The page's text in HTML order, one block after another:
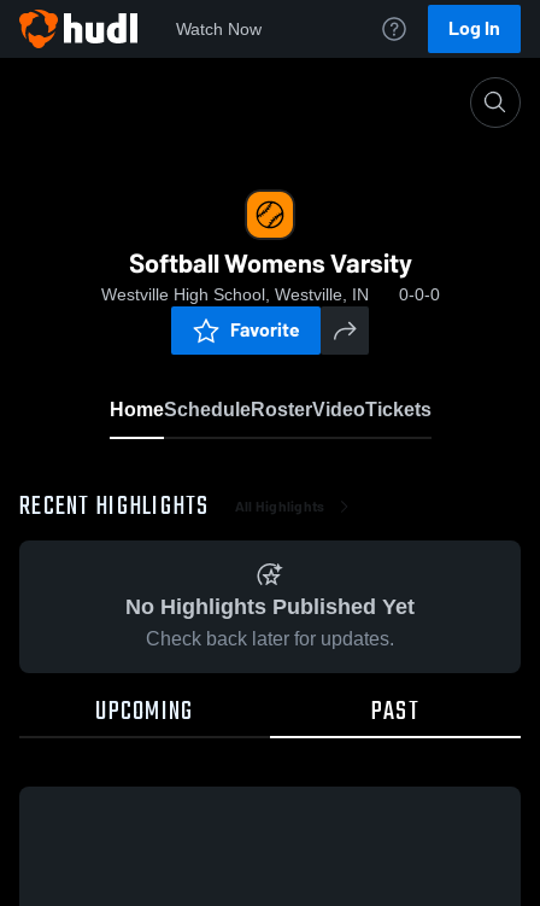
Watch Now Log In
Softball Womens Varsity
Westville High School, Westville, IN 0-0-0
Favorite
HomeScheduleRosterVideoTickets
RECENT HIGHLIGHTS All Highlights
No Highlights Published Yet
Check back later for updates.
UPCOMING PAST